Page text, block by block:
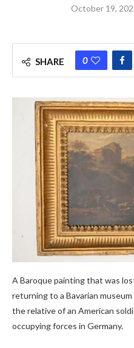
October 19,
SHARE 0
A Baroque painting that was
returning to a Bavarian
the relative of an American
occupying forces in Germany.